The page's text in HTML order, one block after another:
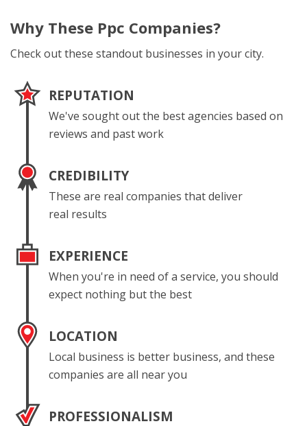
Why These Ppc Companies?
Check out these standout businesses in your city.
REPUTATION
We've sought out the best agencies based on
reviews and past work
CREDIBILITY
These are real companies that deliver
real results
EXPERIENCE
When you're in need of a service, you should
expect nothing but the best
LOCATION
Local business is better business, and these
companies are all near you
PROFESSIONALISM